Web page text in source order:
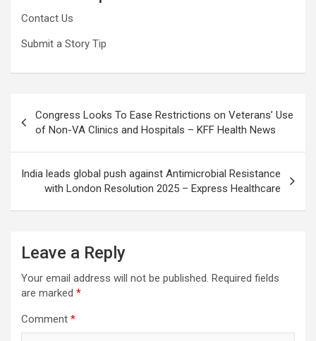
Contact Us
Submit a Story Tip
navigation
Congress Looks To Ease Restrictions on Veterans’ Use
of Non-VA Clinics and Hospitals – KFF Health News
India leads global push against Antimicrobial Resistance
with London Resolution 2025 – Express Healthcare
Leave a Reply
Your email address will not be published. Required fields
are marked *
Comment *